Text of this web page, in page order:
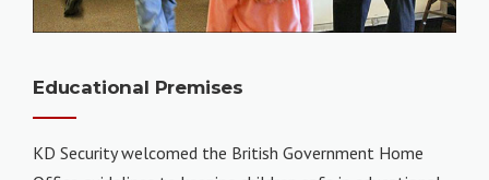
Educational Premises
KD Security welcomed the British Government Home